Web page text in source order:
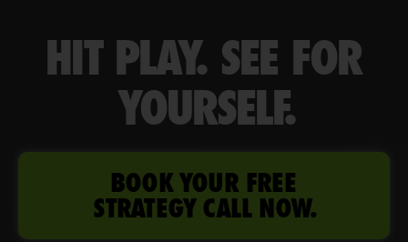
HIT PLAY. SEE FOR
YOURSELF.
BOOK YOUR FREE
STRATEGY CALL NOW.